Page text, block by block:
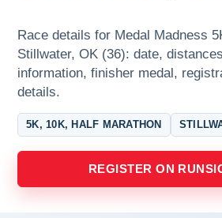
Race details for Medal Madness
Stillwater, OK (36): date,
information, finisher medal,
details.
5K, 10K, HALF MARATHON
REGISTER ON